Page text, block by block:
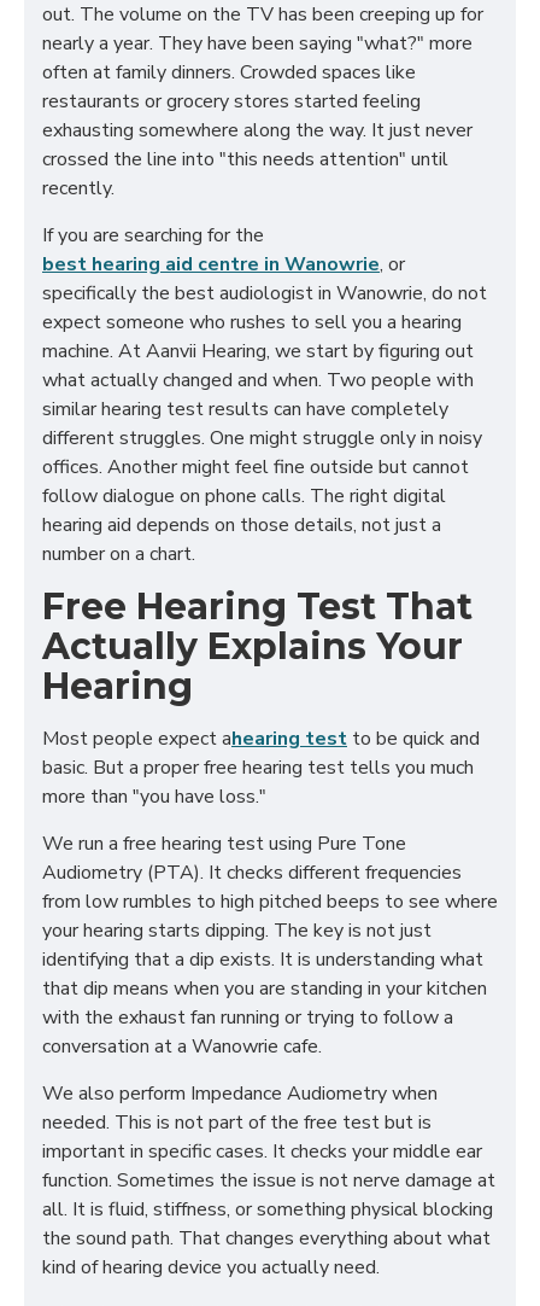
out. The volume on the TV has been creeping up for
nearly a year. They have been saying "what?" more
often at family dinners. Crowded spaces like
restaurants or grocery stores started feeling
exhausting somewhere along the way. It just never
crossed the line into "this needs attention" until
recently.
If you are searching for the
best hearing aid centre in Wanowrie, or
specifically the best audiologist in Wanowrie, do not
expect someone who rushes to sell you a hearing
machine. At Aanvii Hearing, we start by figuring out
what actually changed and when. Two people with
similar hearing test results can have completely
different struggles. One might struggle only in noisy
offices. Another might feel fine outside but cannot
follow dialogue on phone calls. The right digital
hearing aid depends on those details, not just a
number on a chart.
Free Hearing Test That
Actually Explains Your
Hearing
Most people expect ahearing test to be quick and
basic. But a proper free hearing test tells you much
more than "you have loss."
We run a free hearing test using Pure Tone
Audiometry (PTA). It checks different frequencies
from low rumbles to high pitched beeps to see where
your hearing starts dipping. The key is not just
identifying that a dip exists. It is understanding what
that dip means when you are standing in your kitchen
with the exhaust fan running or trying to follow a
conversation at a Wanowrie cafe.
We also perform Impedance Audiometry when
needed. This is not part of the free test but is
important in specific cases. It checks your middle ear
function. Sometimes the issue is not nerve damage at
all. It is fluid, stiffness, or something physical blocking
the sound path. That changes everything about what
kind of hearing device you actually need.